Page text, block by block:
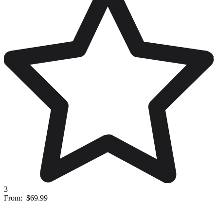
3
From: $69.99